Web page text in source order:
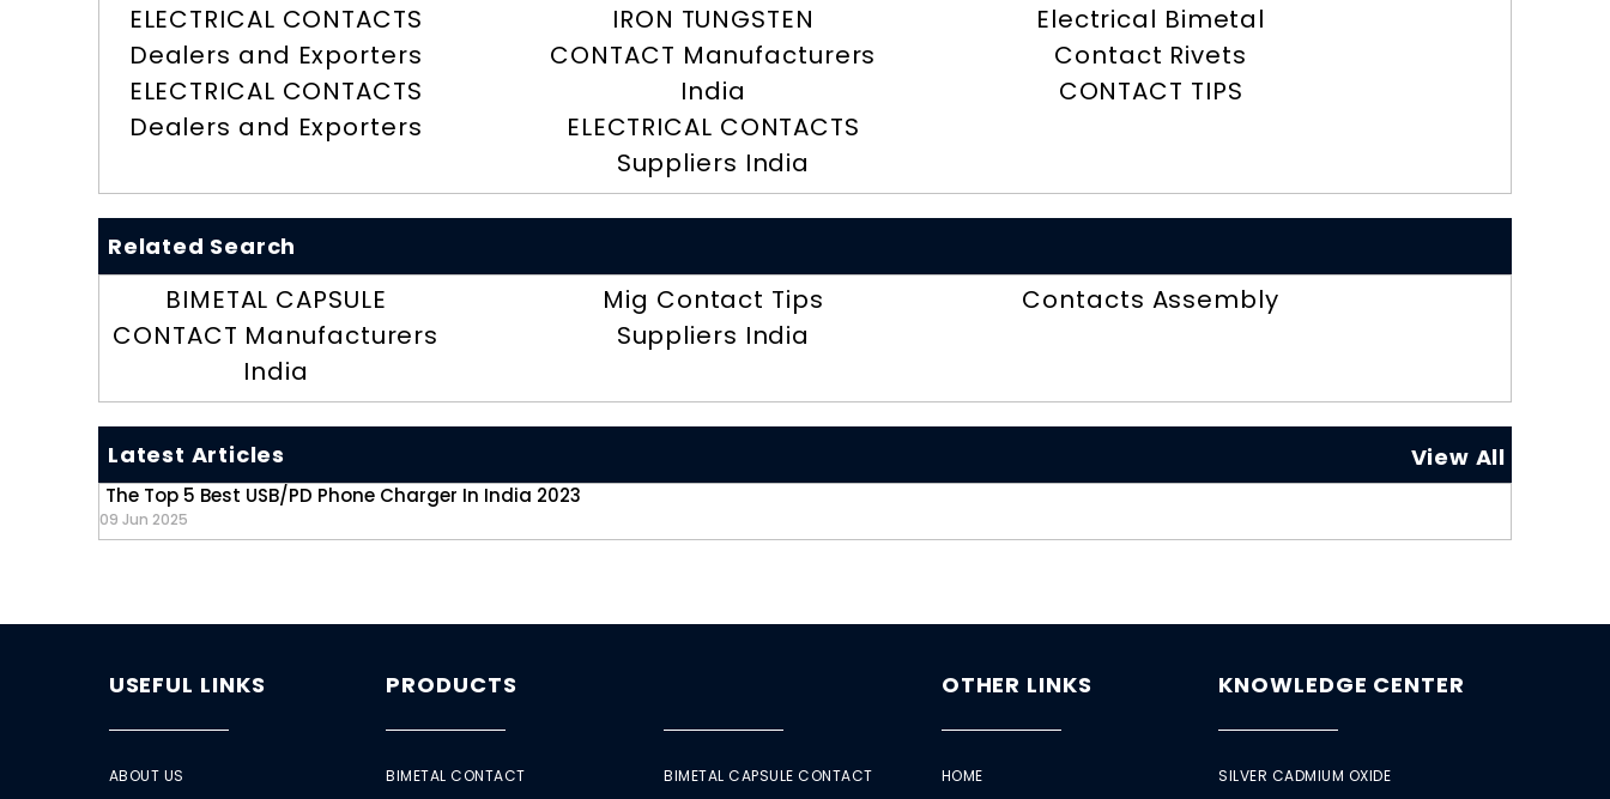
ELECTRICAL CONTACTS
Dealers and Exporters
ELECTRICAL CONTACTS
Dealers and Exporters
IRON TUNGSTEN
CONTACT Manufacturers
India
ELECTRICAL CONTACTS
Suppliers India
Electrical Bimetal
Contact Rivets
CONTACT TIPS
Related Search
BIMETAL CAPSULE
CONTACT Manufacturers
India
Mig Contact Tips
Suppliers India
Contacts Assembly
Latest Articles View All
The Top 5 Best USB/PD Phone Charger In India 2023
09 Jun 2025
USEFUL LINKS
ABOUT US
PRODUCTS
BIMETAL CONTACT BIMETAL CAPSULE CONTACT
OTHER LINKS
HOME
KNOWLEDGE CENTER
SILVER CADMIUM OXIDE